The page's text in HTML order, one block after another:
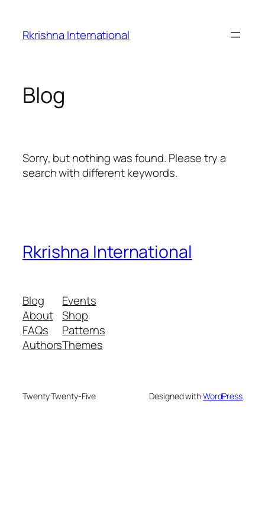
content
Rkrishna International
Blog
Sorry, but nothing was found. Please try a
search with different keywords.
Rkrishna International
Blog
About
FAQs
Authors
Events
Shop
Patterns
Themes
Twenty Twenty-Five Designed withWordPress